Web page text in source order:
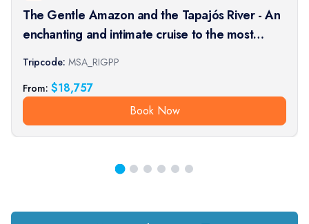
The Gentle Amazon and the Tapajós River - An
enchanting and intimate cruise to the most
beautiful beaches of the Amazon - Rio, vibrant
and timeless, and an exceptional stay at the
Iguaçu Falls (port-t
Tripcode: MSA_RIGPP
From: $18,757
Book Now